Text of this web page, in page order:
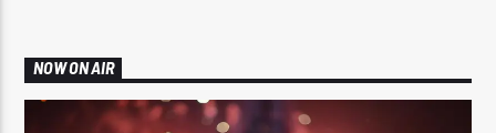
NOW ON AIR